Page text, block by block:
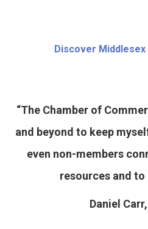
Discover Middlesex
“The Chamber of
and beyond to keep
even non-members
resources and to
Daniel Carr,